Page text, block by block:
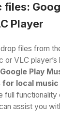
files:
Player
files from
or VLC
Play
for local
full functionality
assist you